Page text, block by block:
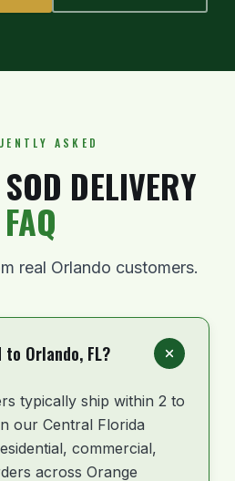
ASKED
DELIVERY
FAQ
real Orlando customers.
Orlando, FL?
typically ship within 2 to
our Central Florida
commercial,
across Orange